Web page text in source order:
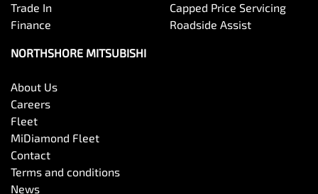
Trade In
Finance
Capped Price Servicing
Roadside Assist
NORTHSHORE MITSUBISHI
About Us
Careers
Fleet
MiDiamond Fleet
Contact
Terms and conditions
News